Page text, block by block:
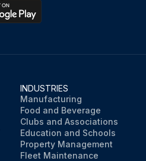
INDUSTRIES
Manufacturing
Food and Beverage
Clubs and Associations
Education and Schools
Property Management
Fleet Maintenance